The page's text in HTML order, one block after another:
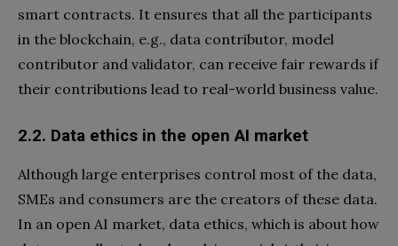
smart contracts. It ensures that all the participants
in the blockchain, e.g., data contributor, model
contributor and validator, can receive fair rewards if
their contributions lead to real-world business value.
2.2. Data ethics in the open AI market
Although large enterprises control most of the data,
SMEs and consumers are the creators of these data.
In an open AI market, data ethics, which is about how